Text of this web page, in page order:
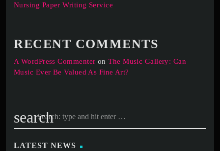
Nursing Paper Writing Service
RECENT COMMENTS
A WordPress Commenter onThe Music Gallery: Can
Music Ever Be Valued As Fine Art?
search
LATEST NEWS